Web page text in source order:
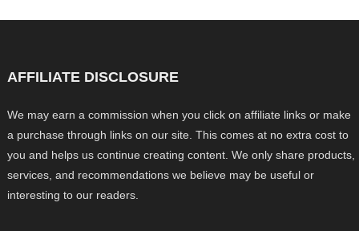
AFFILIATE DISCLOSURE
We may earn a commission when you click on affiliate links or make
a purchase through links on our site. This comes at no extra cost to
you and helps us continue creating content. We only share products,
services, and recommendations we believe may be useful or
interesting to our readers.